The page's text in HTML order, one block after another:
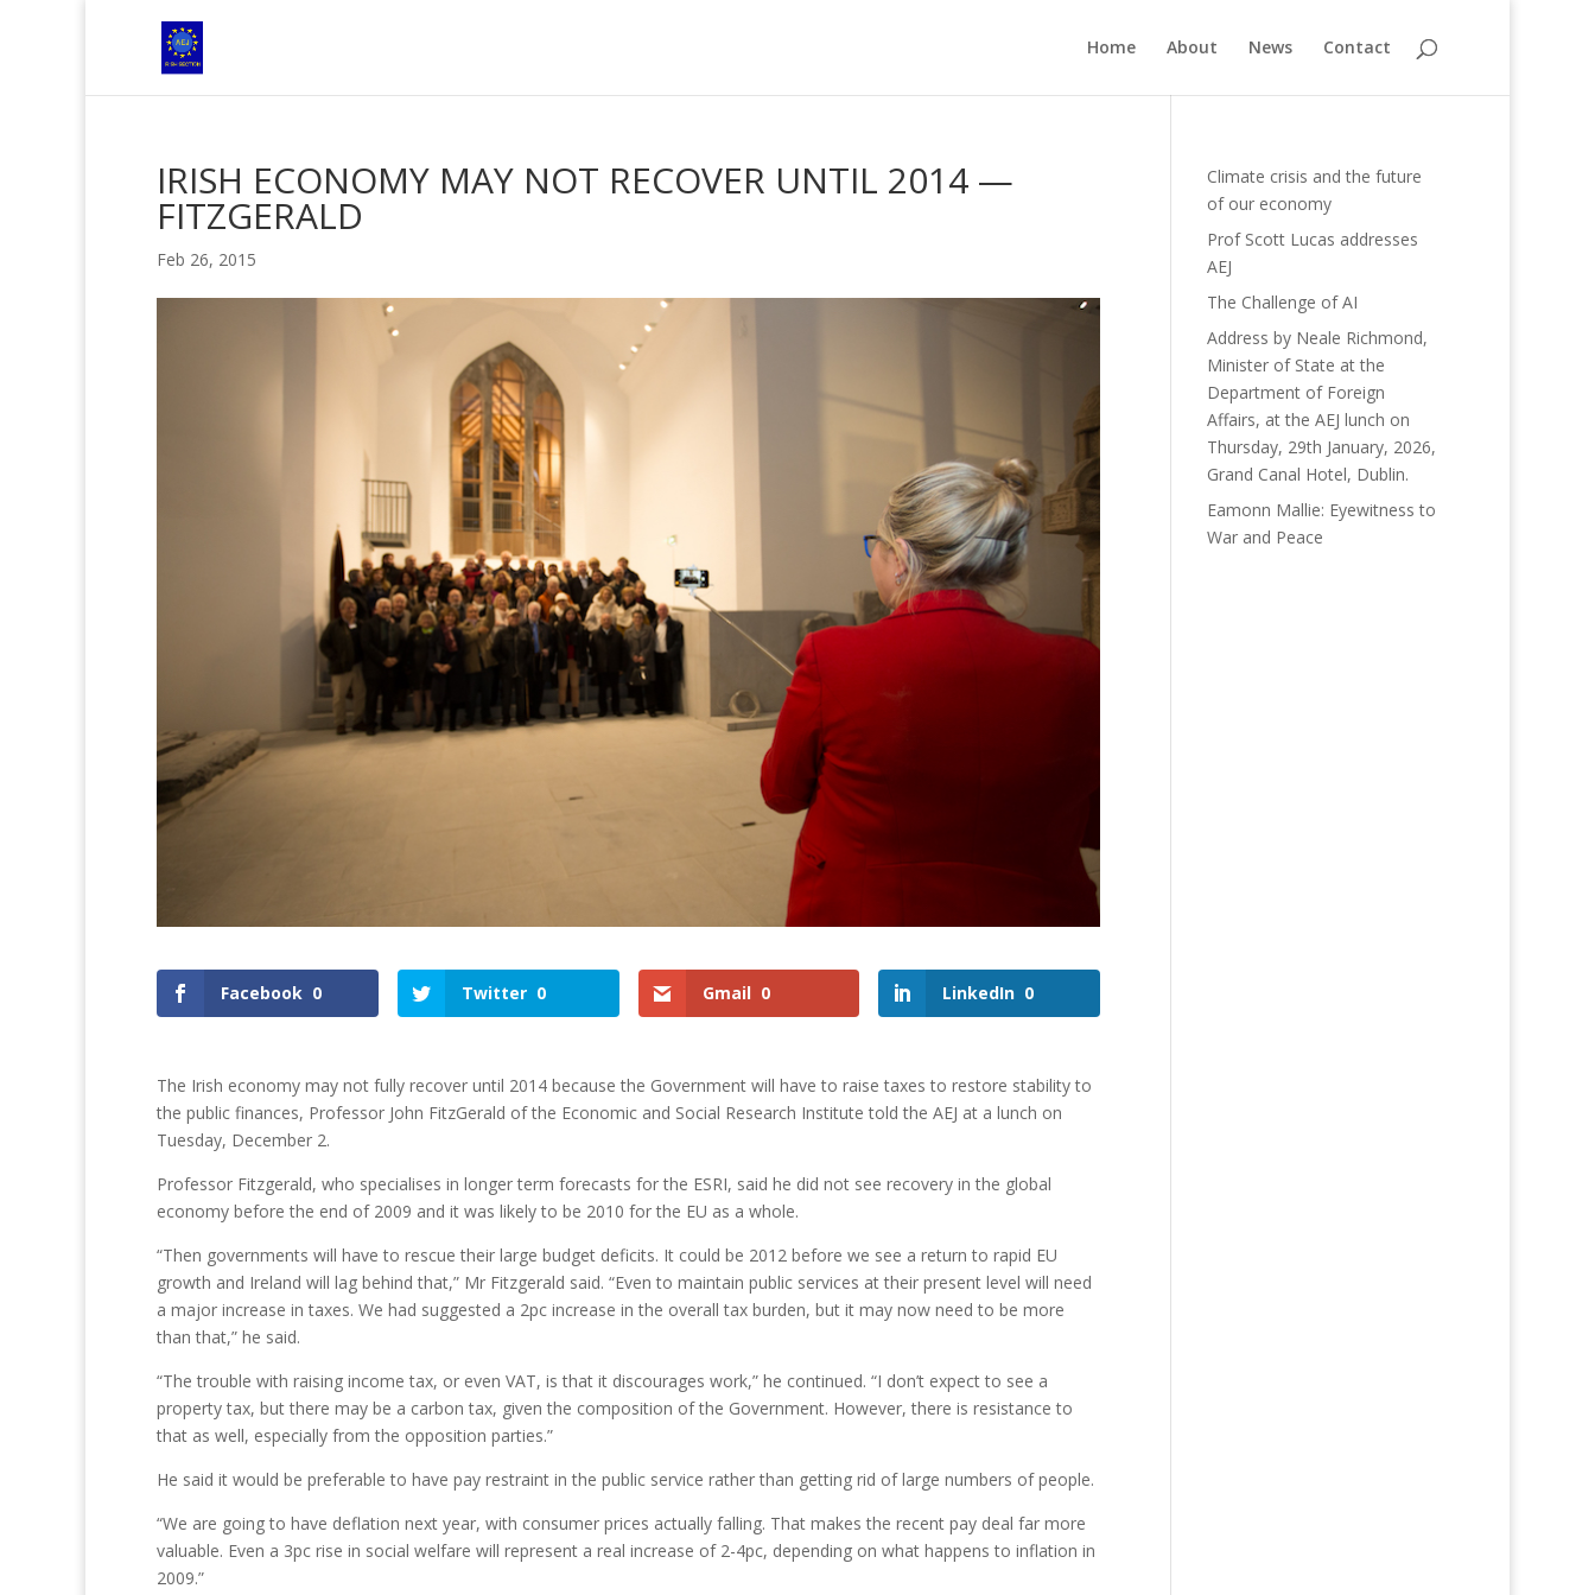
Home About News Contact
IRISH ECONOMY MAY NOT RECOVER UNTIL 2014 —
FITZGERALD
Feb 26, 2015
Facebook 0 Twitter 0 Gmail 0 LinkedIn 0
The Irish economy may not fully recover until 2014 because the Government will have to raise taxes to restore stability to
the public finances, Professor John FitzGerald of the Economic and Social Research Institute told the AEJ at a lunch on
Tuesday, December 2.
Professor Fitzgerald, who specialises in longer term forecasts for the ESRI, said he did not see recovery in the global
economy before the end of 2009 and it was likely to be 2010 for the EU as a whole.
“Then governments will have to rescue their large budget deficits. It could be 2012 before we see a return to rapid EU
growth and Ireland will lag behind that,” Mr Fitzgerald said. “Even to maintain public services at their present level will need
a major increase in taxes. We had suggested a 2pc increase in the overall tax burden, but it may now need to be more
than that,” he said.
“The trouble with raising income tax, or even VAT, is that it discourages work,” he continued. “I don’t expect to see a
property tax, but there may be a carbon tax, given the composition of the Government. However, there is resistance to
that as well, especially from the opposition parties.”
He said it would be preferable to have pay restraint in the public service rather than getting rid of large numbers of people.
“We are going to have deflation next year, with consumer prices actually falling. That makes the recent pay deal far more
valuable. Even a 3pc rise in social welfare will represent a real increase of 2-4pc, depending on what happens to inflation in
2009.”
Climate crisis and the future
of our economy
Prof Scott Lucas addresses
AEJ
The Challenge of AI
Address by Neale Richmond,
Minister of State at the
Department of Foreign
Affairs, at the AEJ lunch on
Thursday, 29th January, 2026,
Grand Canal Hotel, Dublin.
Eamonn Mallie: Eyewitness to
War and Peace